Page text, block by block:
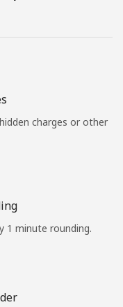
→
charges or other
1 minute rounding.